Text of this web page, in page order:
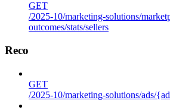
GET
/2025-10/marketing-solutions/
outcomes/stats/sellers
Reco
GET
/2025-10/marketing-solutions/ads/